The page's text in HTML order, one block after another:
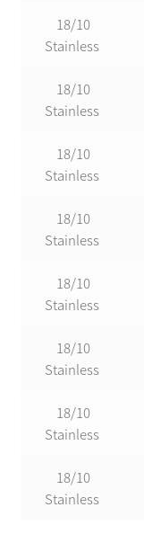
18/10
Stainless
18/10
Stainless
18/10
Stainless
18/10
Stainless
18/10
Stainless
18/10
Stainless
18/10
Stainless
18/10
Stainless